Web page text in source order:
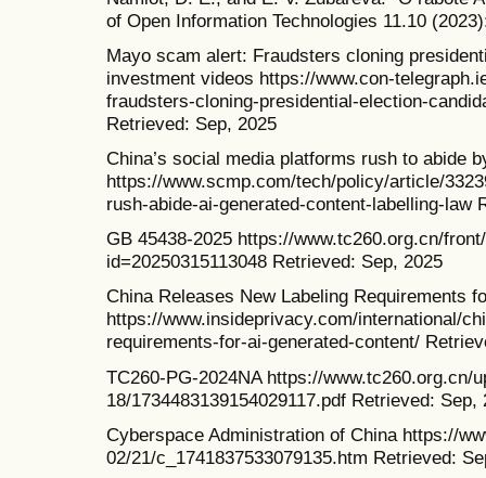
of Open Information Technologies 11.10
Mayo scam alert: Fraudsters cloning
investment videos https://www.con-
fraudsters-cloning-presidential-election-
Retrieved: Sep, 2025
China’s social media platforms rush to abide
https://www.scmp.com/tech/policy/article/
rush-abide-ai-generated-content-labelling-law
GB 45438-2025 https://www.tc260.org.cn/
id=20250315113048 Retrieved: Sep, 2025
China Releases New Labeling Requirements
https://www.insideprivacy.com/international/
requirements-for-ai-generated-content/
TC260-PG-2024NA https://www.tc260.org.cn/
18/1734483139154029117.pdf Retrieved: Sep,
Cyberspace Administration of China https://
02/21/c_1741837533079135.htm Retrieved: